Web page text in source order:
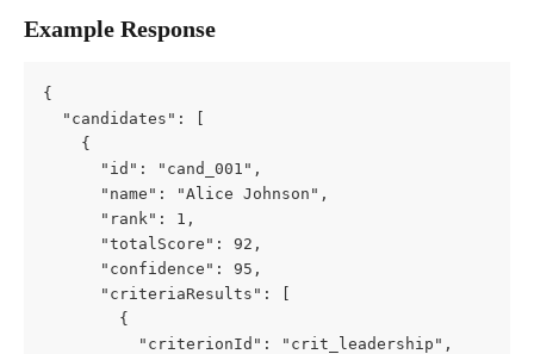
Example Response
{
  "candidates": [
    {
      "id": "cand_001",
      "name": "Alice Johnson",
      "rank": 1,
      "totalScore": 92,
      "confidence": 95,
      "criteriaResults": [
        {
          "criterionId": "crit_leadership",